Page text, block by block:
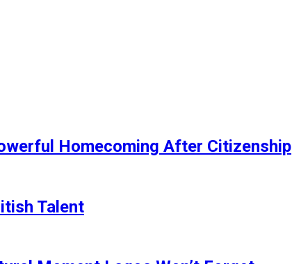
Homecoming After Citizenship
Talent